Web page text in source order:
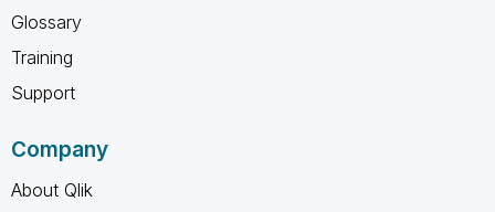
Glossary
Training
Support
Company
About Qlik